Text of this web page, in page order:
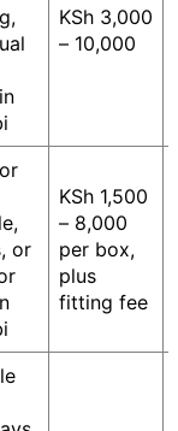
KSh 3,000
– 10,000
or
KSh 1,500
– 8,000
per box,
plus
fitting fee